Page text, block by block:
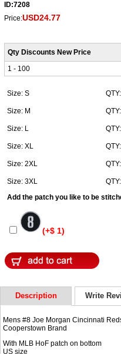
ID:7208
Price:USD24.77
Qty Discounts New Price
1 - 100
Size: S QTY:
Size: M QTY:
Size: L QTY:
Size: XL QTY:
Size: 2XL QTY:
Size: 3XL
QTY:
Add the patch you like to be
(+$ 1)
Description Write
Mens #8 Joe Morgan Cincinnati
Cooperstown Brand
With MLB HoF patch on bottom
US size